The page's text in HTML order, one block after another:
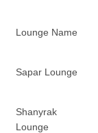
Lounge Name
Sapar Lounge
Shanyrak
Lounge